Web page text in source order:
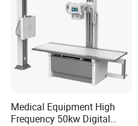
Medical Equipment High
Frequency 50kw Digital